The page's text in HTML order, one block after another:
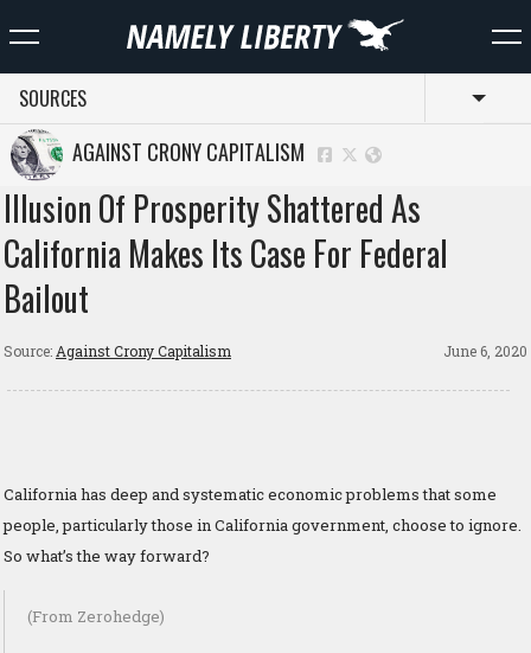
SOURCES
AGAINST CRONY CAPITALISM
Illusion Of Prosperity Shattered As
California Makes Its Case For Federal
Bailout
Source: Against Crony Capitalism June 6, 2020
California has deep and systematic economic problems that some
people, particularly those in California government, choose to ignore.
So what’s the way forward?
(From Zerohedge)